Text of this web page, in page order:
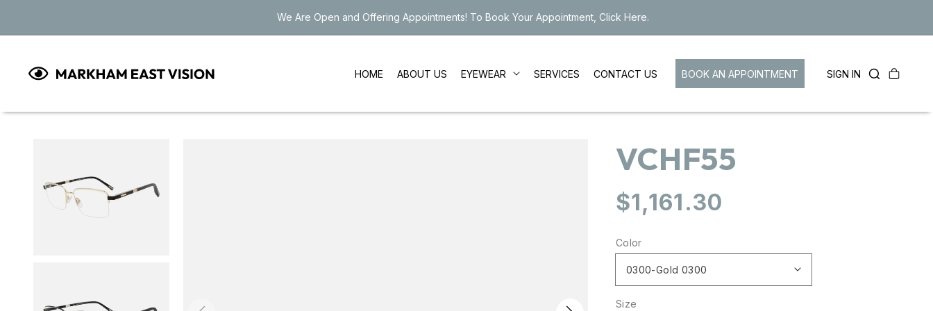
We Are Open and Offering Appointments! To Book Your Appointment, Click Here.
HOME ABOUT US EYEWEAR SERVICES CONTACT US BOOK AN APPOINTMENT SIGN IN
LOG
Cart
VCHF55
Regular
$1,161.30
Color
Size